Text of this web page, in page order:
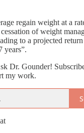
regain weight at a
of weight
to a projected
years”.
Dr. Gounder!
my work.